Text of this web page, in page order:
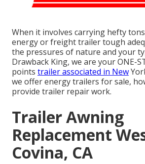
When it involves carrying hefty
energy or freight trailertough
the pressures of nature and your
Drawback King, we are your ONE-
points trailer associated in New
we offerenergy trailers for sale,
provide trailer repair work.
Trailer Awning
Replacement
Covina, CA